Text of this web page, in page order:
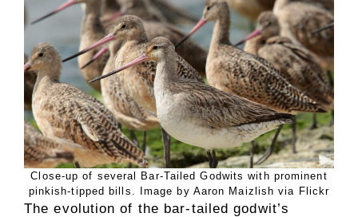
Close-up of several Bar-Tailed Godwits with prominent
pinkish-tipped bills. Image by Aaron Maizlish via Flickr
The evolution of the bar-tailed godwit’s